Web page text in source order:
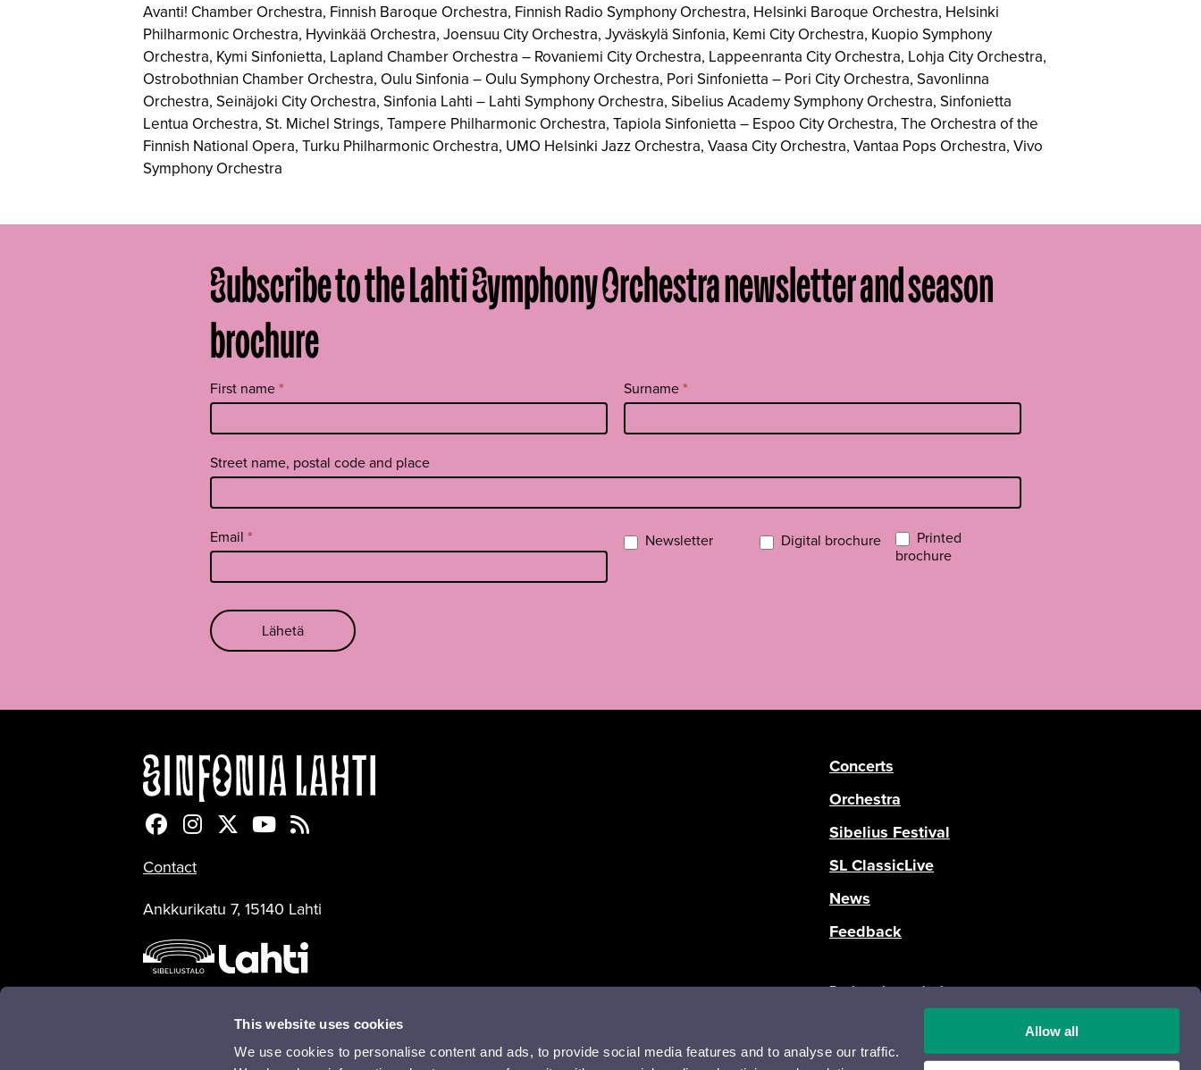
This website uses cookies
We use cookies to personalise content and ads, to provide social media features and to analyse our traffic.
Allow all
Avanti! Chamber Orchestra, Finnish Baroque Orchestra, Finnish Radio Symphony Orchestra, Helsinki Baroque Orchestra, Helsinki
Philharmonic Orchestra, Hyvinkää Orchestra, Joensuu City Orchestra, Jyväskylä Sinfonia, Kemi City Orchestra, Kuopio Symphony
Orchestra, Kymi Sinfonietta, Lapland Chamber Orchestra – Rovaniemi City Orchestra, Lappeenranta City Orchestra, Lohja City Orchestra,
Ostrobothnian Chamber Orchestra, Oulu Sinfonia – Oulu Symphony Orchestra, Pori Sinfonietta – Pori City Orchestra, Savonlinna
Orchestra, Seinäjoki City Orchestra, Sinfonia Lahti – Lahti Symphony Orchestra, Sibelius Academy Symphony Orchestra, Sinfonietta
Lentua Orchestra, St. Michel Strings, Tampere Philharmonic Orchestra, Tapiola Sinfonietta – Espoo City Orchestra, The Orchestra of the
Finnish National Opera, Turku Philharmonic Orchestra, UMO Helsinki Jazz Orchestra, Vaasa City Orchestra, Vantaa Pops Orchestra, Vivo
Symphony Orchestra
Subscribe to the Lahti Symphony Orchestra newsletter and season
brochure
Tilaa
uutiskirje
footer
First name* Surname*
Street name, postal code and place
Email * Newsletter Digital brochure
Printed
brochure
Lähetä
Sinfonia Lahti Facebookissa
Sinfonia Lahti Instagramissa
Sinfonia Lahti Twitterissä
Sinfonia Lahti YouTubessa
Sinfonia Lahti RSS-feed
Contact
Ankkurikatu 7, 15140 Lahti
Concerts
Orchestra
Sibelius Festival
SL ClassicLive
News
Feedback
Registration and privacy statement
Opas Online